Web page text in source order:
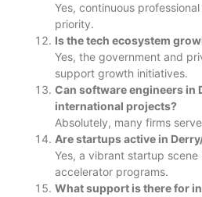
Yes, continuous
priority.
Is the tech ecosystem
Yes, the government and
support growth initiatives.
Can software engineers in
international projects?
Absolutely, many firms
Are startups active in
Yes, a vibrant startup
accelerator programs.
What support is there for